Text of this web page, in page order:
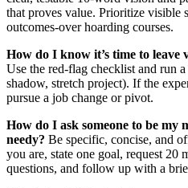
that proves value. Prioritize visible
outcomes-over hoarding courses.
How do I know it’s time to leave
Use the red‑flag checklist and run
shadow, stretch project). If the
pursue a job change or pivot.
How do I ask someone to be my
needy? Be specific, concise, and
you are, state one goal, request 20
questions, and follow up with a